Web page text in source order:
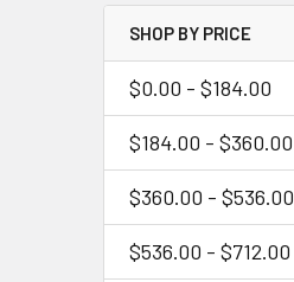
SHOP BY PRICE
$0.00 - $184.00
$184.00 - $360.00
$360.00 - $536.00
$536.00 - $712.00